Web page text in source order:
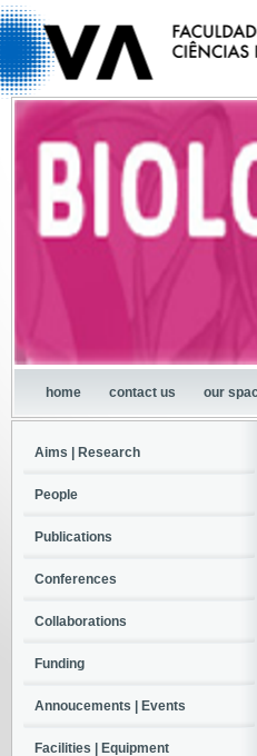
home contact us our
Aims | Research
People
Publications
Conferences
Collaborations
Funding
Annoucements | Events
Facilities | Equipment